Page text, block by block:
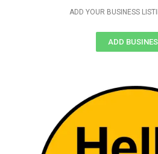
ADD YOUR BUSINESS
ADD